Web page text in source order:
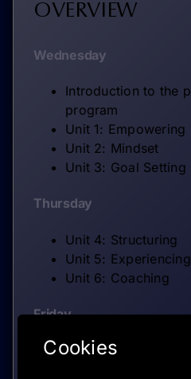
OVERVIEW
Wednesday
Introduction to the
program
Unit 1: Empowering
Unit 2: Mindset
Unit 3: Goal Setting
Thursday
Unit 4: Structuring
Unit 5: Experiencing
Unit 6: Coaching
Friday
Closing
Cookies